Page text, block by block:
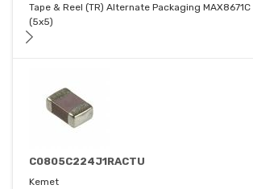
Tape & Reel (TR) Alternate Packaging MAX8671C
(5x5)
C0805C224J1RACTU
Kemet